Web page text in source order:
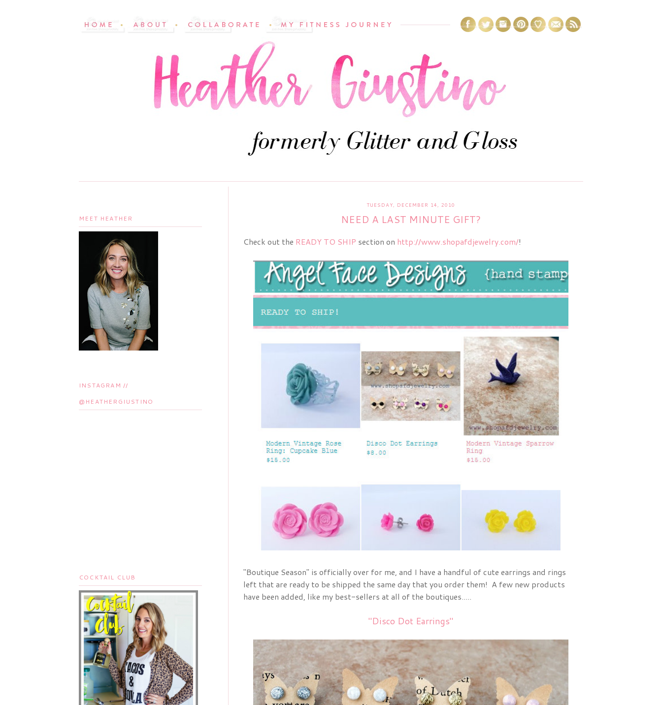
TUESDAY, DECEMBER 14, 2010
NEED A LAST MINUTE GIFT?
Check out the READY TO SHIP section on http://www.shopafdjewelry.com/!
"Boutique Season" is officially over for me, and I have a handful of cute earrings and rings
left that are ready to be shipped the same day that you order them! A few new products
have been added, like my best-sellers at all of the boutiques.....
"Disco Dot Earrings"
MEET HEATHER
INSTAGRAM //
@HEATHERGIUSTINO
COCKTAIL CLUB